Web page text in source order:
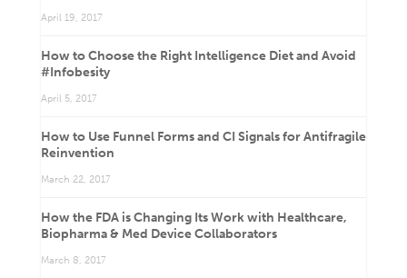
April 19, 2017
How to Choose the Right Intelligence Diet and Avoid
#Infobesity
April 5, 2017
How to Use Funnel Forms and CI Signals for Antifragile
Reinvention
March 22, 2017
How the FDA is Changing Its Work with Healthcare,
Biopharma & Med Device Collaborators
March 8, 2017